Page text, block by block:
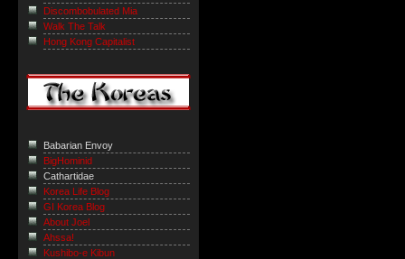
Discombobulated Mia
Walk The Talk
Hong Kong Capitalist
Babarian Envoy
BigHominid
Cathartidae
Korea Life Blog
GI Korea Blog
About Joel
Ahssa!
Kushibo-e Kibun